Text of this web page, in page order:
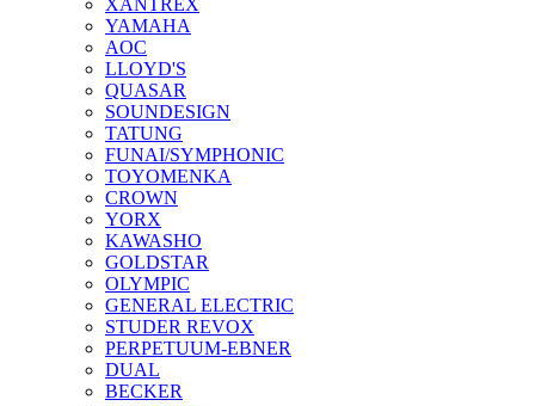
XANTREX
YAMAHA
AOC
LLOYD'S
QUASAR
SOUNDESIGN
TATUNG
FUNAI/SYMPHONIC
TOYOMENKA
CROWN
YORX
KAWASHO
GOLDSTAR
OLYMPIC
GENERAL ELECTRIC
STUDER REVOX
PERPETUUM-EBNER
DUAL
BECKER